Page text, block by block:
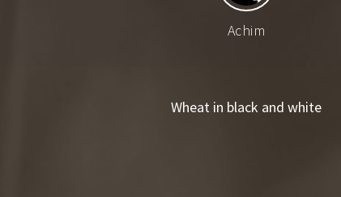
Achim
Wheat in black and white